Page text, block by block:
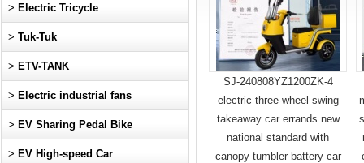
SJ-240808YZ1200ZK-4
electric three-wheel swing
takeaway car errands new
national standard with
canopy tumbler battery car
> Electric Tricycle
> Tuk-Tuk
> ETV-TANK
> Electric industrial fans
> EV Sharing Pedal Bike
> EV High-speed Car